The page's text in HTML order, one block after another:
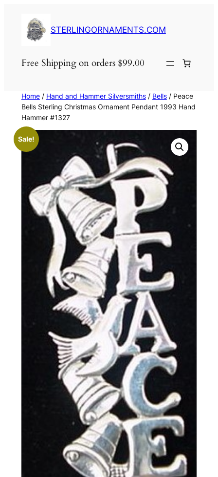
content
STERLINGORNAMENTS.COM
Free Shipping on orders $99.00
Home/ Hand and Hammer Silversmiths/ Bells/ Peace
Bells Sterling Christmas Ornament Pendant 1993 Hand
Hammer #1327
Sale!